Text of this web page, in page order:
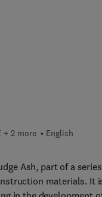
+ 2 more
English
8 0 0 8 1 0 0 9 8 9 5
Ash, part of a
materials. It